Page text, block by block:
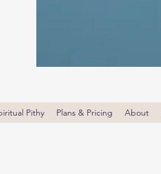
Pithy Plans & Pricing About